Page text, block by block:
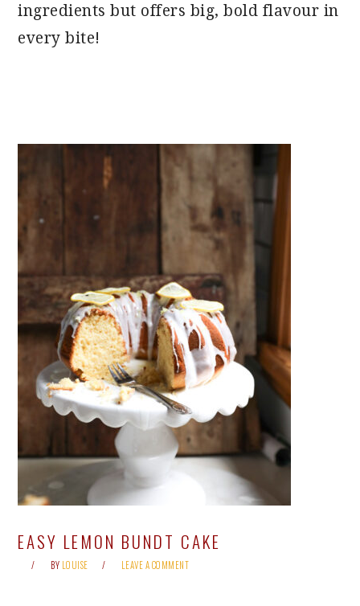
ingredients but offers big, bold flavour in
every bite!
EASY LEMON BUNDT CAKE
BY LOUISE LEAVE A COMMENT